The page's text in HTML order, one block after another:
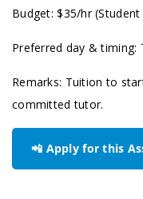
Budget: $35/hr
Preferred day & timing:
Remarks: Tuition to
committed tutor.
📲 Apply for this